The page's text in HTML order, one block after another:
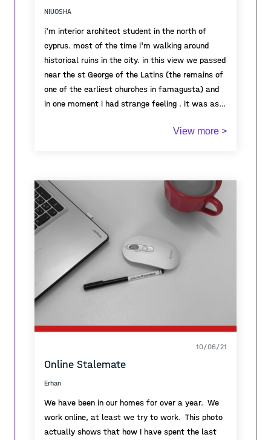
NIUOSHA
i'm interior architect student in the north of
cyprus. most of the time i'm walking around
historical ruins in the city. in this view we passed
near the st George of the Latins (the remains of
one of the earliest churches in famagusta) and
in one moment i had strange feeling . it was as if
what had happened here , what people have lived
dog) and i quickly felt the past and present in
one moment.
View more >
10/06/21
Online Stalemate
Erhan
We have been in our homes for over a year. We
work online, at least we try to work. This photo
actually shows that how I have spent the last